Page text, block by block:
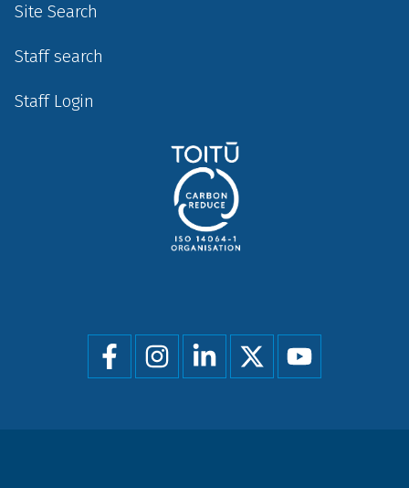
Site Search
Staff search
Staff Login
Social
menu